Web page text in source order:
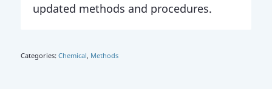
updated methods and procedures.
Categories: Chemical, Methods